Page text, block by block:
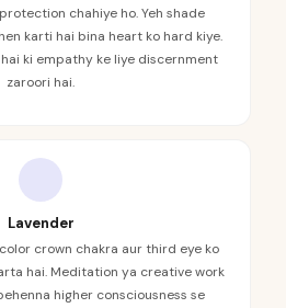
chahiye ho. Yeh shade
karti hai bina heart ko hard kiye.
ki empathy ke liye discernment
zaroori hai.
Lavender
crown chakra aur third eye ko
hai. Meditation ya creative work
higher consciousness se